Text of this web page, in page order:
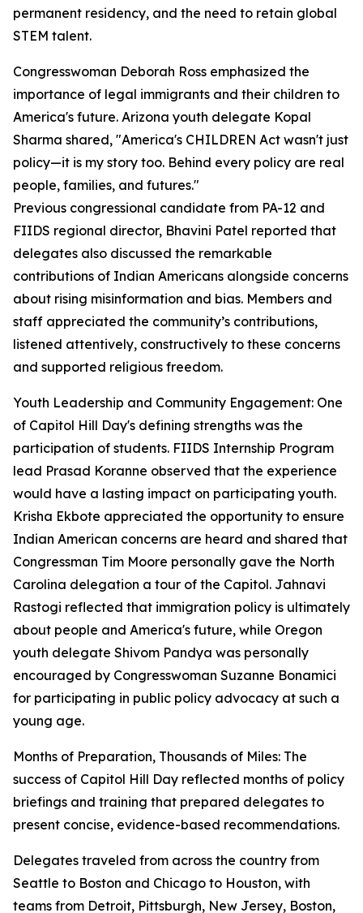
permanent residency, and the need to retain global
STEM talent.
Congresswoman Deborah Ross emphasized the
importance of legal immigrants and their children to
America's future. Arizona youth delegate Kopal
Sharma shared, "America's CHILDREN Act wasn't just
policy—it is my story too. Behind every policy are real
people, families, and futures."
Previous congressional candidate from PA-12 and
FIIDS regional director, Bhavini Patel reported that
delegates also discussed the remarkable
contributions of Indian Americans alongside concerns
about rising misinformation and bias. Members and
staff appreciated the community’s contributions,
listened attentively, constructively to these concerns
and supported religious freedom.
Youth Leadership and Community Engagement: One
of Capitol Hill Day's defining strengths was the
participation of students. FIIDS Internship Program
lead Prasad Koranne observed that the experience
would have a lasting impact on participating youth.
Krisha Ekbote appreciated the opportunity to ensure
Indian American concerns are heard and shared that
Congressman Tim Moore personally gave the North
Carolina delegation a tour of the Capitol. Jahnavi
Rastogi reflected that immigration policy is ultimately
about people and America's future, while Oregon
youth delegate Shivom Pandya was personally
encouraged by Congresswoman Suzanne Bonamici
for participating in public policy advocacy at such a
young age.
Months of Preparation, Thousands of Miles: The
success of Capitol Hill Day reflected months of policy
briefings and training that prepared delegates to
present concise, evidence-based recommendations.
Delegates traveled from across the country from
Seattle to Boston and Chicago to Houston, with
teams from Detroit, Pittsburgh, New Jersey, Boston,